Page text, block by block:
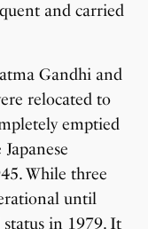
and carried
Gandhi and
relocated to
emptied
While three
until
in 1979. It